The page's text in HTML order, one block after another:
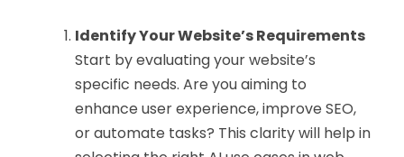
Identify Your Website’s Requirements
Start by evaluating your website’s
specific needs. Are you aiming to
enhance user experience, improve SEO,
or automate tasks? This clarity will help in